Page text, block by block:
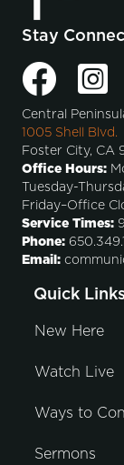
Stay
Central
1005 Shell Blvd.
Foster City, CA
Office Hours:
Tuesday-
Friday–Office
Service Times:
Phone:
Email:
Quick Links
New Here
Watch Live
Ways to
Sermons